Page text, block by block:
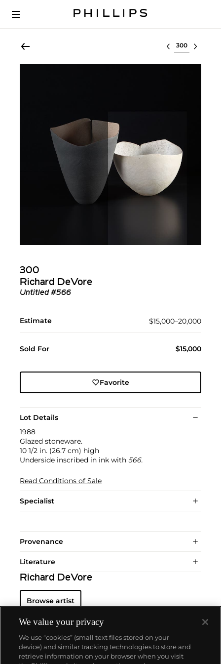
Select lot
300
Richard DeVore
Untitled #566
Estimate $15,000–20,000
Sold For $15,000
Favorite
Lot Details
1988
Glazed stoneware.
10 1/2 in. (26.7 cm) high
Underside inscribed in ink with 566.
Read Conditions of Sale
Specialist
Provenance
Literature
Richard DeVore
Browse artist
We value your privacy
We use “cookies” (small text files stored on your
device) and similar tracking technologies to store and
retrieve information on your browser when you visit